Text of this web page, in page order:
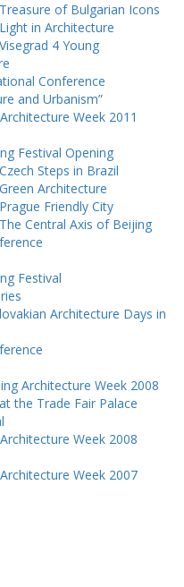
of Bulgarian Icons
in Architecture
4 Young
Conference
and Urbanism”
Week 2011
Festival Opening
Steps in Brazil
Architecture
Friendly City
Central Axis of Beijing
Festival
Architecture Days in
Architecture Week 2008
the Trade Fair Palace
Week 2008
Week 2007